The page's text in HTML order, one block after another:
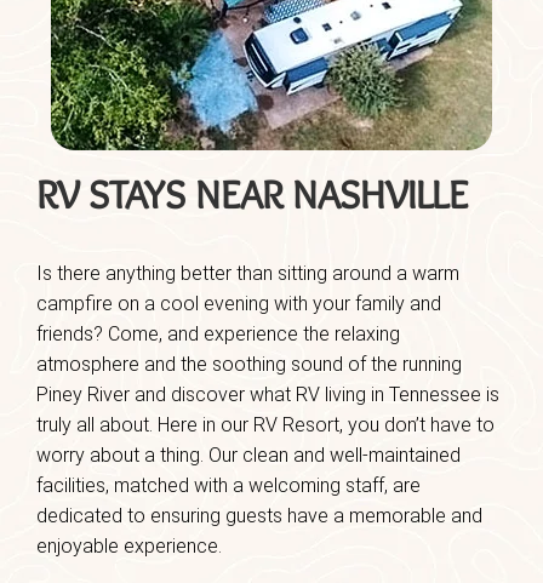
RV STAYS NEAR NASHVILLE
Is there anything better than sitting around a warm
campfire on a cool evening with your family and
friends? Come, and experience the relaxing
atmosphere and the soothing sound of the running
Piney River and discover what RV living in Tennessee is
truly all about. Here in our RV Resort, you don’t have to
worry about a thing. Our clean and well-maintained
facilities, matched with a welcoming staff, are
dedicated to ensuring guests have a memorable and
enjoyable experience.